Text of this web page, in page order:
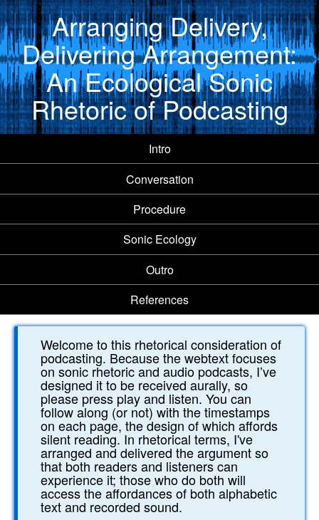
Arranging Delivery,
Delivering Arrangement:
An Ecological Sonic
Rhetoric of Podcasting
Intro
Conversation
Procedure
Sonic Ecology
Outro
References
Welcome to this rhetorical consideration of
podcasting. Because the webtext focuses
on sonic rhetoric and audio podcasts, I’ve
designed it to be received aurally, so
please press play and listen. You can
follow along (or not) with the timestamps
on each page, the design of which affords
silent reading. In rhetorical terms, I've
arranged and delivered the argument so
that both readers and listeners can
experience it; those who do both will
access the affordances of both alphabetic
text and recorded sound.